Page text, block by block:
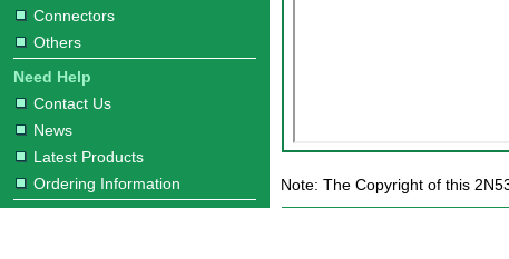
Connectors
Others
Need Help
Contact Us
News
Latest Products
Ordering Information
Note: The Copyright of this